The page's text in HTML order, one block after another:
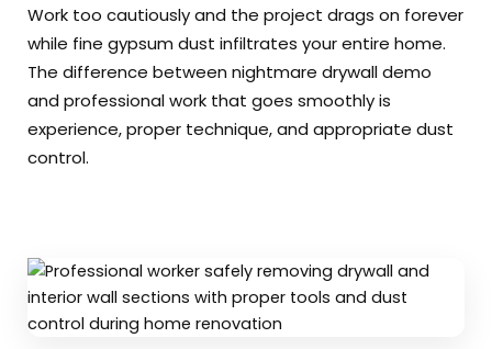
Work too cautiously and the project drags on forever
while fine gypsum dust infiltrates your entire home.
The difference between nightmare drywall demo
and professional work that goes smoothly is
experience, proper technique, and appropriate dust
control.